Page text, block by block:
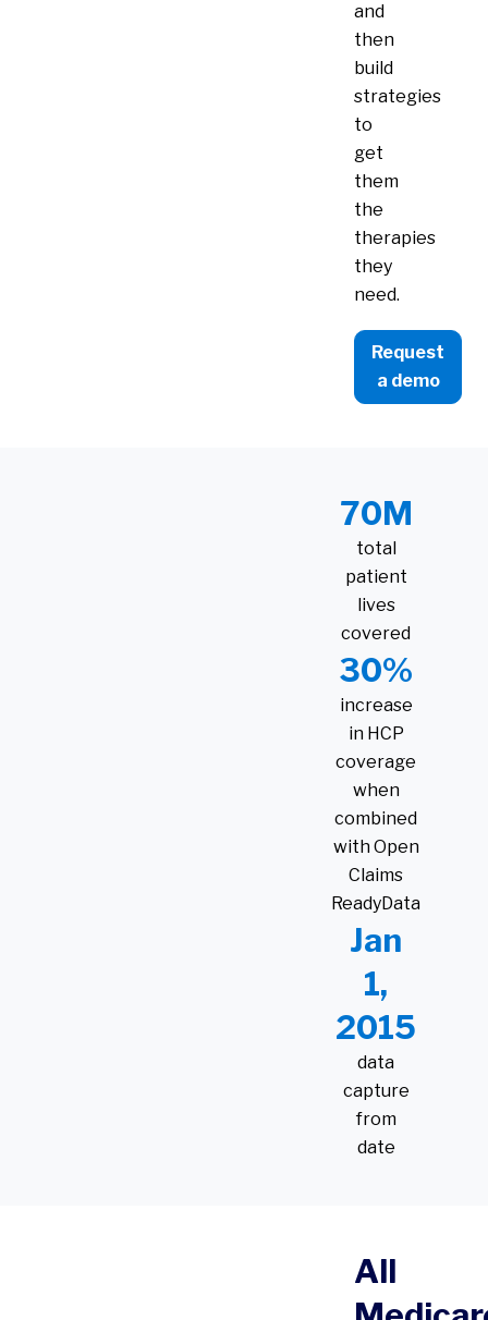
and
then
build
strategies
to
get
them
the
therapies
they
need.
Request
a demo
70M
total
patient
lives
covered
30%
increase
in HCP
coverage
when
combined
with Open
Claims
ReadyData
Jan
1,
2015
data
capture
from
date
All